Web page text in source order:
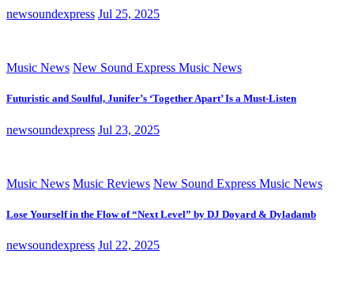
newsoundexpress Jul 25, 2025
Music News New Sound Express Music News
Futuristic and Soulful, Junifer’s ‘Together Apart’ Is a Must-Listen
newsoundexpress Jul 23, 2025
Music News Music Reviews New Sound Express Music News
Lose Yourself in the Flow of “Next Level” by DJ Doyard & Dyladamb
newsoundexpress Jul 22, 2025